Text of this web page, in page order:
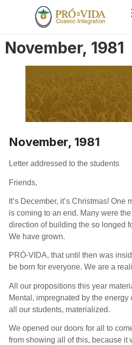
November, 1981
November, 1981
Letter addressed to the students
Friends,
It’s December, it’s Christmas! One
is coming to an end. Many were
direction of building the so longed
We have grown.
PRÓ-VIDA, that until then was
be born for everyone. We are a
All our propositions this year
Mental, impregnated by the
all our students, materialized.
We opened our doors for all to
from showing all of this, because it